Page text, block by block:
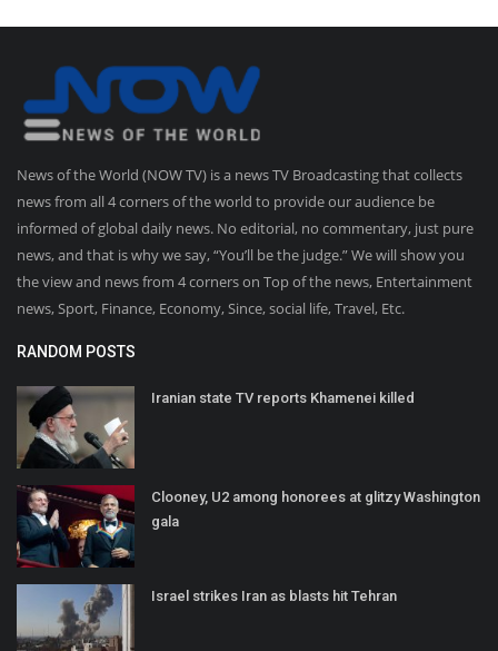
News of the World (NOW TV) is a news TV Broadcasting that collects
news from all 4 corners of the world to provide our audience be
informed of global daily news. No editorial, no commentary, just pure
news, and that is why we say, “You’ll be the judge.” We will show you
the view and news from 4 corners on Top of the news, Entertainment
news, Sport, Finance, Economy, Since, social life, Travel, Etc.
RANDOM POSTS
Iranian state TV reports Khamenei killed
Clooney, U2 among honorees at glitzy Washington
gala
Israel strikes Iran as blasts hit Tehran